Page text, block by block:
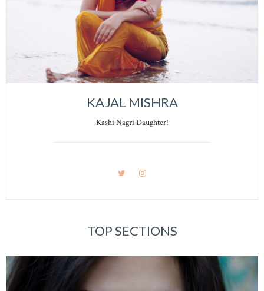
KAJAL MISHRA
Kashi Nagri Daughter!
TOP SECTIONS